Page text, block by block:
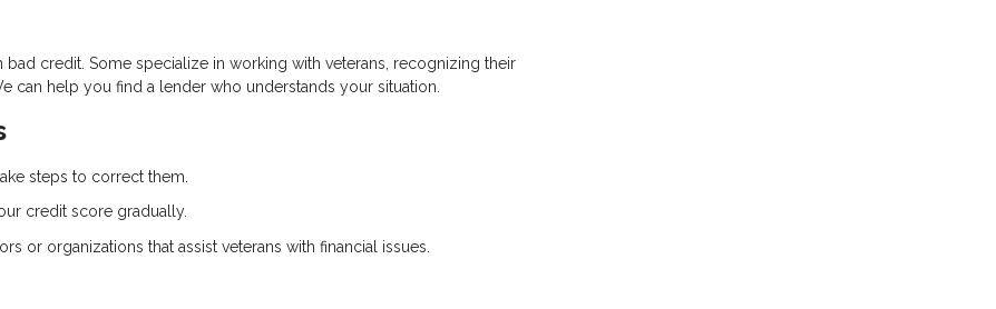
credit. Some specialize in working with veterans, recognizing their
can help you find a lender who understands your situation.
steps to correct them.
credit score gradually.
or organizations that assist veterans with financial issues.